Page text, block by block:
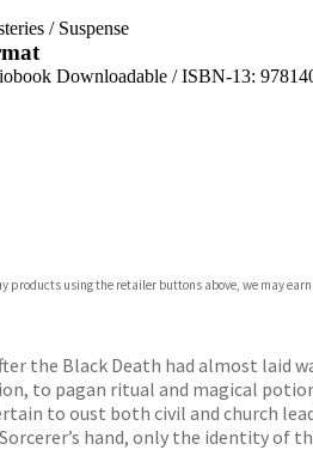
/ Suspense
Downloadable / ISBN-13:
products using the retailer buttons above, we may
the Black Death had almost laid
to pagan ritual and magical
to oust both civil and church
hand, only the identity of